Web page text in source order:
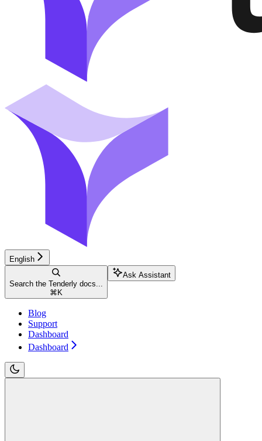
English
Search the Tenderly docs...
⌘ K
Ask Assistant
Blog
Support
Dashboard
Dashboard